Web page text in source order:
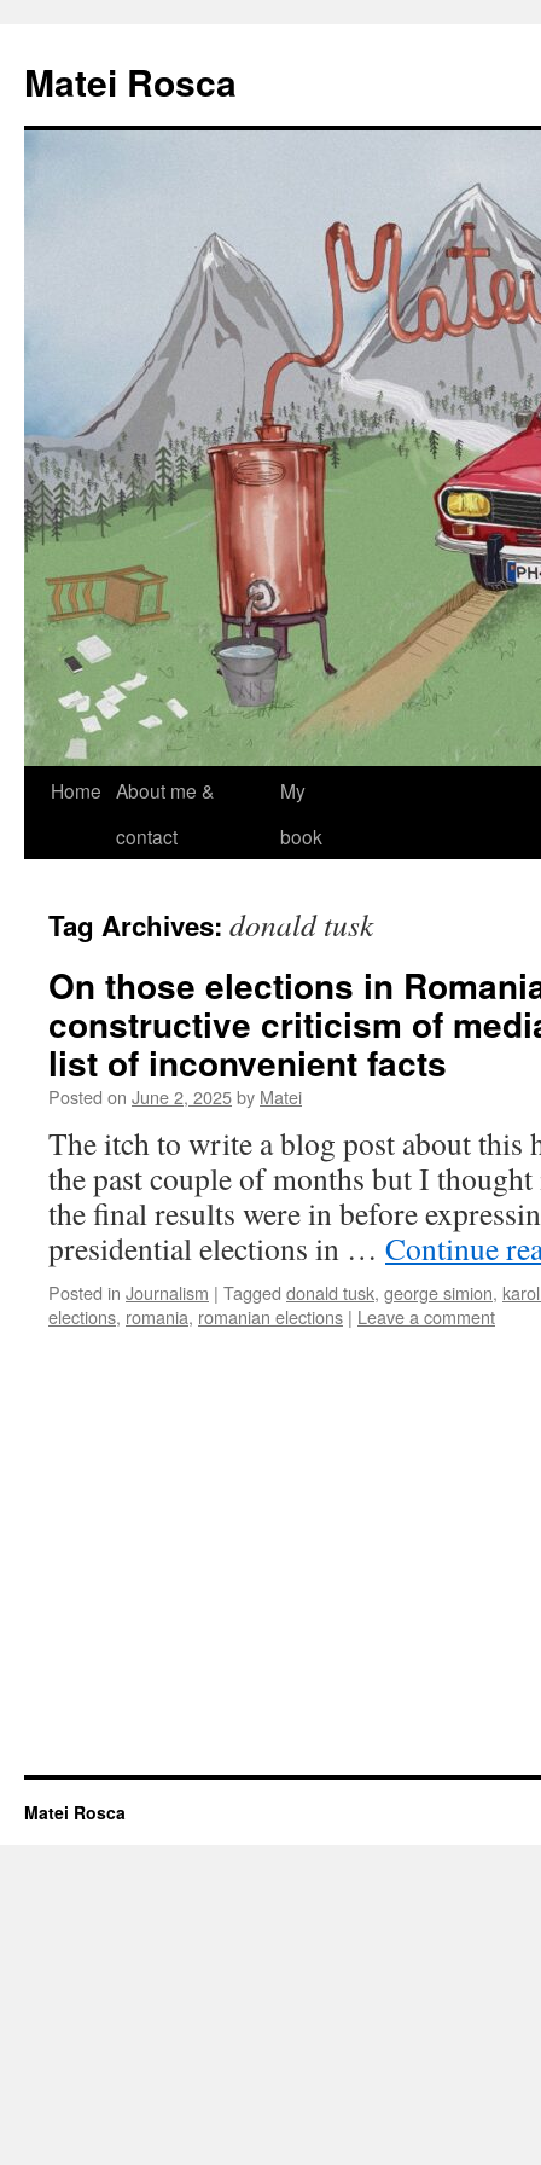
Matei Rosca
Skip
Home About me &
contact
My
book
Tag Archives: donald tusk
On those elections in
constructive criticism of
list of inconvenient facts
Posted on June 2, 2025by Matei
The itch to write a blog post about this
the past couple of months but I
the final results were in before
presidential elections in … Continue
Posted in Journalism | Tagged donald tusk, george simion,
elections, romania, romanian elections | Leave a comment
Matei Rosca